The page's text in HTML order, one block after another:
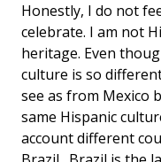
Honestly, I do not
celebrate. I am not
heritage. Even
culture is so
see as from Mexico
same Hispanic
account different